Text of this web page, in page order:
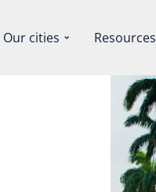
Our cities Resources